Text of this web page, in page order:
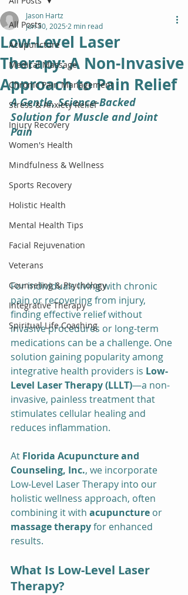
All Posts
Acupuncture
Medical Massage
Chronic Pain Management
Stress & Anxiety Relief
Injury Recovery
Women's Health
Mindfulness & Wellness
Sports Recovery
Holistic Health
Mental Health Tips
Facial Rejuvenation
Veterans
Counseling & Psychology
Integrative Therapy
Spiritual Life Coaching
Low-Level Laser
Therapy: A Non-Invasive
Approach to Pain Relief
Jason Hartz
Jun 30, 2025 2 min read
A Gentle, Science-Backed
Solution for Muscle and Joint
Pain
For individuals living with chronic
pain or recovering from injury,
finding effective relief without
invasive procedures or long-term
medications can be a challenge. One
solution gaining popularity among
integrative health providers is Low-
Level Laser Therapy (LLLT)—a non-
invasive, painless treatment that
stimulates cellular healing and
reduces inflammation.
At Florida Acupuncture and
Counseling, Inc., we incorporate
Low-Level Laser Therapy into our
holistic wellness approach, often
combining it with acupuncture or
massage therapy for enhanced
results.
What Is Low-Level Laser
Therapy?